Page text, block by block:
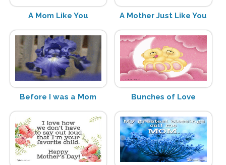
A Mom Like You A Mother Just Like You
Before I was a Mom Bunches of Love